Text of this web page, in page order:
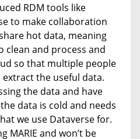
RDM tools like
to make collaboration
hot data, meaning
clean and process and
so that multiple people
extract the useful data.
the data and have
data is cold and needs
we use Dataverse for.
MARIE and won’t be